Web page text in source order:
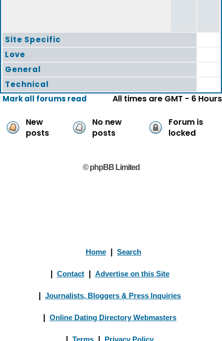
Site Specific
Love
General
Technical
Mark all forums read
All times are GMT - 6 Hours
New
posts
No new
posts
Forum is
locked
© phpBB Limited
Home Search
Contact Advertise on this Site
Journalists, Bloggers & Press Inquiries
Online Dating Directory Webmasters
Terms Privacy Policy